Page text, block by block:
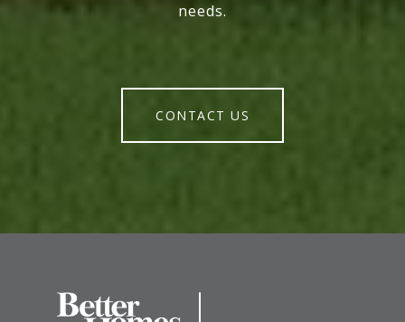
needs.
CONTACT US